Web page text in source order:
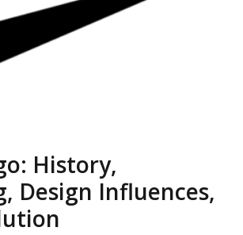
History,
Design Influences,